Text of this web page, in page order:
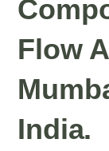
Flow
India.